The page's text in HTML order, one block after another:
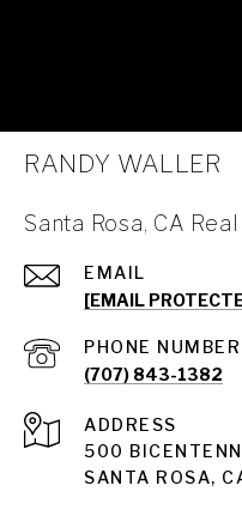
Santa Rosa
RANDY WALLER
Santa Rosa, CA
EMAIL
[EMAIL
PHONE NUMBER
(707) 843-1382
ADDRESS
500
SANTA ROSA,